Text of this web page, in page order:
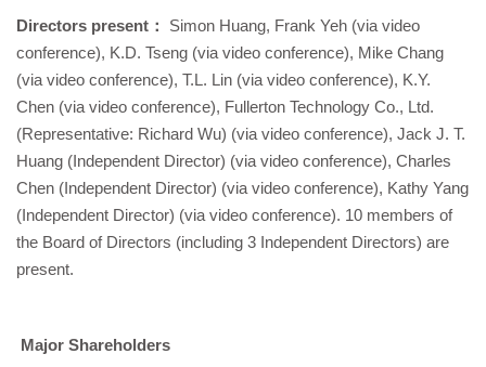
Directors present： Simon Huang, Frank Yeh (via video
conference), K.D. Tseng (via video conference), Mike Chang
(via video conference), T.L. Lin (via video conference), K.Y.
Chen (via video conference), Fullerton Technology Co., Ltd.
(Representative: Richard Wu) (via video conference), Jack J. T.
Huang (Independent Director) (via video conference), Charles
Chen (Independent Director) (via video conference), Kathy Yang
(Independent Director) (via video conference). 10 members of
the Board of Directors (including 3 Independent Directors) are
present.
Major Shareholders